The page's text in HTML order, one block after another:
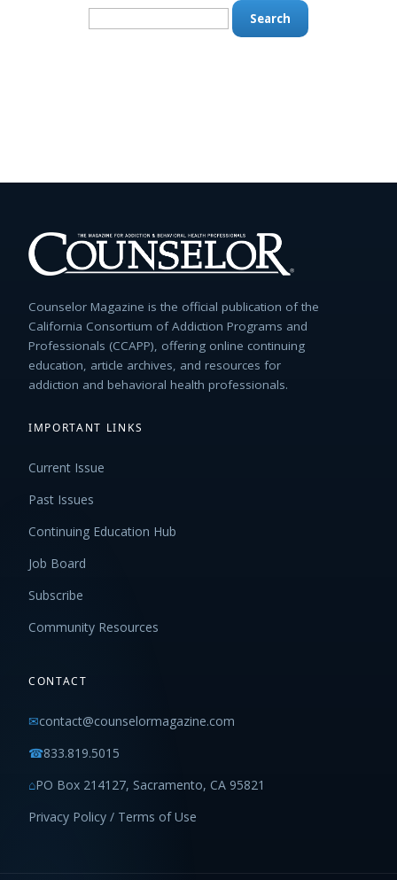
Search
for:
Counselor Magazine is the official publication of the
California Consortium of Addiction Programs and
Professionals (CCAPP), offering online continuing
education, article archives, and resources for
addiction and behavioral health professionals.
IMPORTANT LINKS
Current Issue
Past Issues
Continuing Education Hub
Job Board
Subscribe
Community Resources
CONTACT
✉contact@counselormagazine.com
☎833.819.5015
⌂PO Box 214127, Sacramento, CA 95821
Privacy Policy / Terms of Use